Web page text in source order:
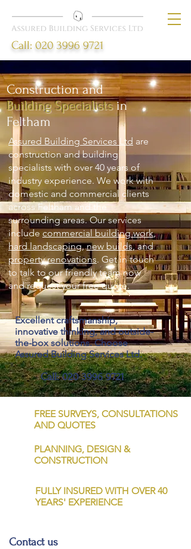
Call: 020 3996 9721
Construction and
Building Specialistsin
Feltham
Assured Building Services Ltd are
construction and building
specialists with over 40 years of
industry experience. We work with
domestic and commercial clients
across Feltham and the
surrounding areas. Our services
include commercial building work,
hard landscaping,new builds,and
property renovations. Get in touch
to talk to our friendly team now
and request your free quote.
Excellent craftsmanship,
innovative thinking, and outside-
the-box solutions. Choose
Assured Building Services Ltd.
Call:020 3996 9721
FREE SURVEYS, CONSULTATIONS
AND QUOTES
PLANNING, DESIGN &
CONSTRUCTION
FULLY INSURED WITH OVER 40
YEARS' EXPERIENCE
Contact us